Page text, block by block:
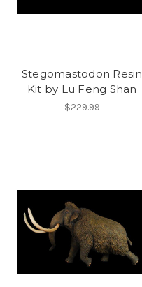
Stegomastodon Resin
Kit by Lu Feng Shan
$229.99